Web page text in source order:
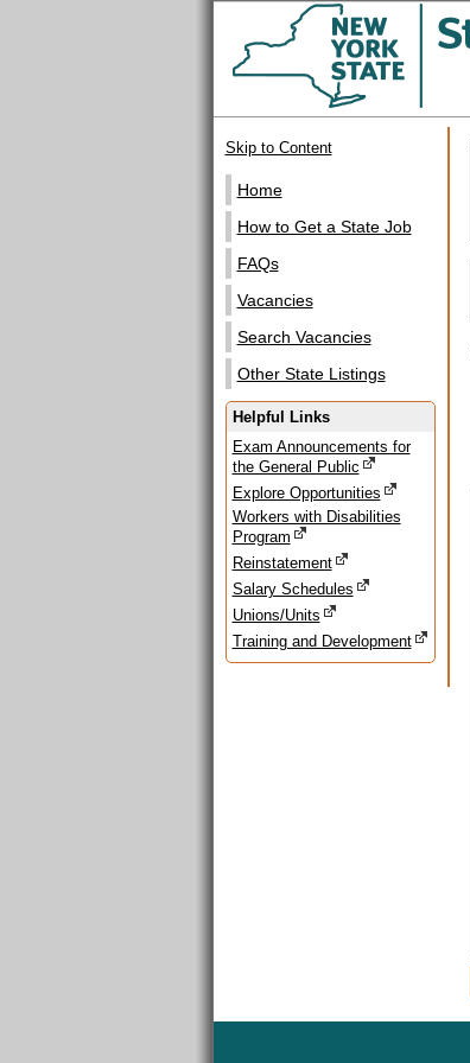
Skip to Content
Home
How to Get a State Job
FAQs
Vacancies
Search Vacancies
Other State Listings
Helpful Links
Exam Announcements for
the General Public
Explore Opportunities
Workers with Disabilities
Program
Reinstatement
Salary Schedules
Unions/Units
Training and Development